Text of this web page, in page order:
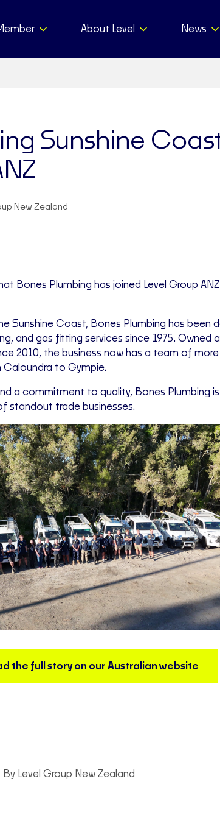
About Level News
Sunshine
New Zealand
Bones Plumbing has joined Level Group
Sunshine Coast, Bones Plumbing has been
and gas fitting services since 1975. Owned
2010, the business now has a team of
to Gympie.
a commitment to quality, Bones Plumbing
standout trade businesses.
the full story on our Australian website
By Level Group New Zealand